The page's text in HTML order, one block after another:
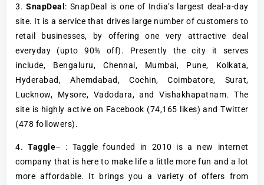
3.SnapDeal : SnapDeal is one of India’s largest deal-a-day
site. It is a service that drives large number of customers to
retail businesses, by offering one very attractive deal
everyday (upto 90% off). Presently the city it serves
include, Bengaluru, Chennai, Mumbai, Pune, Kolkata,
Hyderabad, Ahemdabad, Cochin, Coimbatore, Surat,
Lucknow, Mysore, Vadodara, and Vishakhapatnam. The
site is highly active on Facebook (74,165 likes) and Twitter
(478 followers).
4.Taggle– : Taggle founded in 2010 is a new internet
company that is here to make life a little more fun and a lot
more affordable. It brings you a variety of offers from